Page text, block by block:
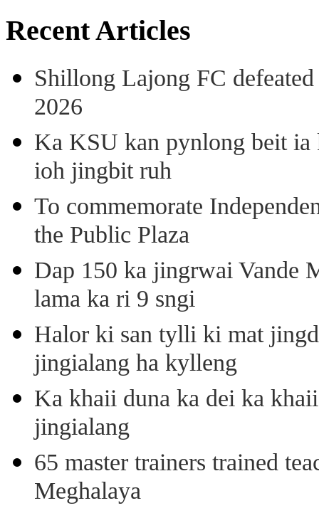
Recent Articles
Shillong Lajong FC
2026
Ka KSU kan pynlong beit
ioh jingbit ruh
To commemorate
the Public Plaza
Dap 150 ka jingrwai Vande
lama ka ri 9 sngi
Halor ki san tylli ki mat
jingialang ha kylleng
Ka khaii duna ka dei ka
jingialang
65 master trainers trained
Meghalaya